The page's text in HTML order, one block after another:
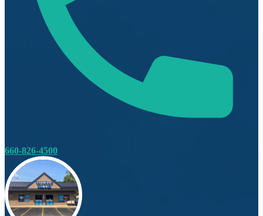
660-826-4500